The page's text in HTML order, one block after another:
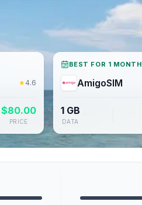
★4.6
$80.00
PRICE
BEST FOR 1 MONTH
AmigoSIM
1 GB
DATA